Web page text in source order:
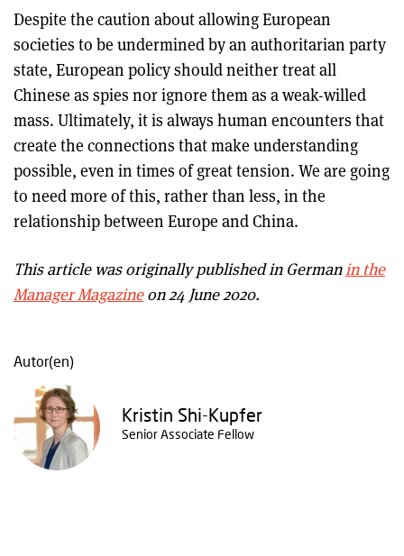
Despite the caution about allowing European
societies to be undermined by an authoritarian party
state, European policy should neither treat all
Chinese as spies nor ignore them as a weak-willed
mass. Ultimately, it is always human encounters that
create the connections that make understanding
possible, even in times of great tension. We are going
to need more of this, rather than less, in the
relationship between Europe and China.
This article was originally published in Germanin the
Manager Magazineon 24 June 2020.
Autor(en)
Kristin Shi-Kupfer
Senior Associate Fellow